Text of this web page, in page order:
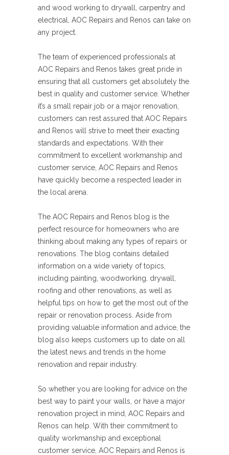
and wood working to drywall, carpentry and
electrical, AOC Repairs and Renos can take on
any project.
The team of experienced professionals at
AOC Repairs and Renos takes great pride in
ensuring that all customers get absolutely the
best in quality and customer service. Whether
it’s a small repair job or a major renovation,
customers can rest assured that AOC Repairs
and Renos will strive to meet their exacting
standards and expectations. With their
commitment to excellent workmanship and
customer service, AOC Repairs and Renos
have quickly become a respected leader in
the local arena.
The AOC Repairs and Renos blog is the
perfect resource for homeowners who are
thinking about making any types of repairs or
renovations. The blog contains detailed
information on a wide variety of topics,
including painting, woodworking, drywall,
roofing and other renovations, as well as
helpful tips on how to get the most out of the
repair or renovation process. Aside from
providing valuable information and advice, the
blog also keeps customers up to date on all
the latest news and trends in the home
renovation and repair industry.
So whether you are looking for advice on the
best way to paint your walls, or have a major
renovation project in mind, AOC Repairs and
Renos can help. With their commitment to
quality workmanship and exceptional
customer service, AOC Repairs and Renos is